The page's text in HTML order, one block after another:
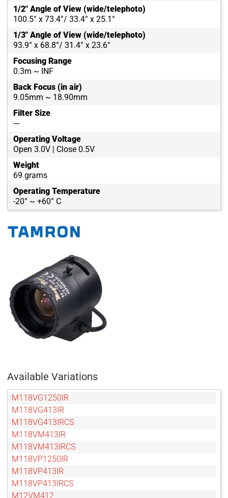
1/2" Angle of View (wide/telephoto)
100.5° x 73.4°/ 33.4° x 25.1°
1/3" Angle of View (wide/telephoto)
93.9° x 68.8°/ 31.4° x 23.6°
Focusing Range
0.3m ~ INF
Back Focus (in air)
9.05mm ~ 18.90mm
Filter Size
---
Operating Voltage
Open 3.0V | Close 0.5V
Weight
69 grams
Operating Temperature
-20° ~ +60° C
Available Variations
M118VG1250IR
M118VG413IR
M118VG413IRCS
M118VM413IR
M118VM413IRCS
M118VP1250IR
M118VP413IR
M118VP413IRCS
M12VM412